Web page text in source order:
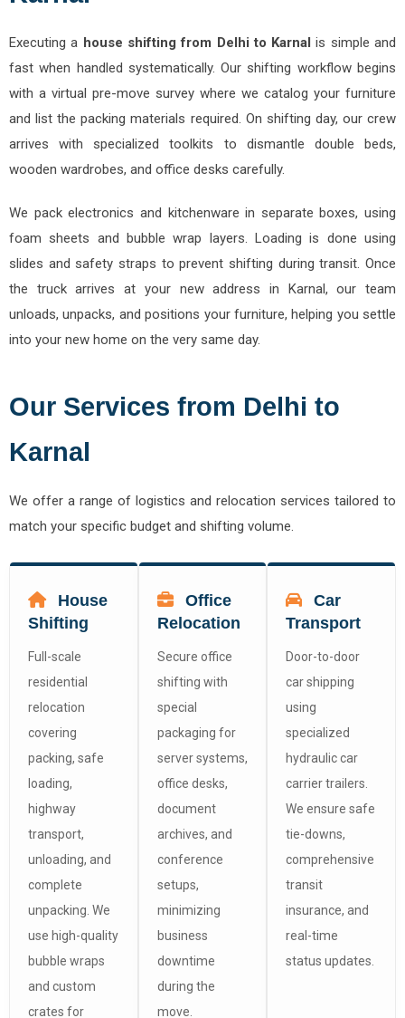
Executing a house shifting from Delhi to Karnal is simple and
fast when handled systematically. Our shifting workflow begins
with a virtual pre-move survey where we catalog your furniture
and list the packing materials required. On shifting day, our crew
arrives with specialized toolkits to dismantle double beds,
wooden wardrobes, and office desks carefully.
We pack electronics and kitchenware in separate boxes, using
foam sheets and bubble wrap layers. Loading is done using
slides and safety straps to prevent shifting during transit. Once
the truck arrives at your new address in Karnal, our team
unloads, unpacks, and positions your furniture, helping you settle
into your new home on the very same day.
Our Services from Delhi to
Karnal
We offer a range of logistics and relocation services tailored to
match your specific budget and shifting volume.
House
Shifting
Full-scale
residential
relocation
covering
packing, safe
loading,
highway
transport,
unloading, and
complete
unpacking. We
use high-quality
bubble wraps
and custom
crates for
Office
Relocation
Secure office
shifting with
special
packaging for
server systems,
office desks,
document
archives, and
conference
setups,
minimizing
business
downtime
during the
move.
Car
Transport
Door-to-door
car shipping
using
specialized
hydraulic car
carrier trailers.
We ensure safe
tie-downs,
comprehensive
transit
insurance, and
real-time
status updates.